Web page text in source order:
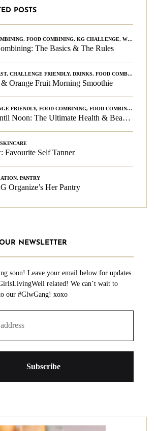
POSTS
, FOOD COMBINING, KG CHALLENGE, WELLNESS
The Basics & The Rules
, CHALLENGE FRIENDLY, DRINKS, FOOD COMBINING
Orange Fruit Morning Smoothie
FRIENDLY, FOOD COMBINING, FOOD COMBINING
Fruit Until Noon: The Ultimate Health & Beauty Tip!
SKINCARE
Favourite Self Tanner
, PANTRY
Organize’s Her Pantry
NEWSLETTER
soon! Leave your email below for updates
related! We can’t wait to
our #GlwGang! xoxo